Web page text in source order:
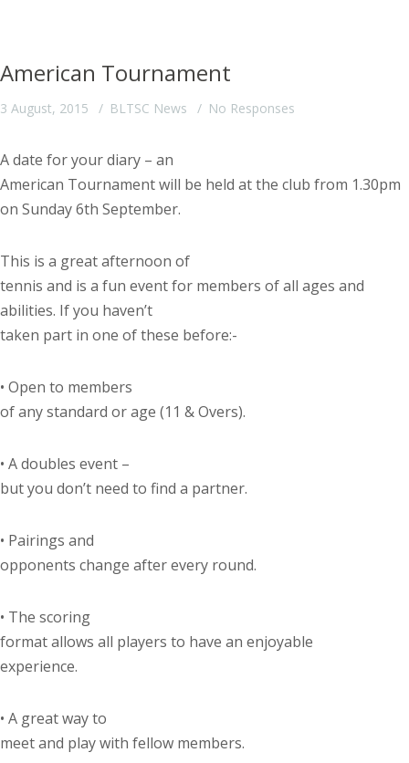
American Tournament
3 August, 2015 BLTSC News No Responses
A date for your diary – an
American Tournament will be held at the club from 1.30pm
on Sunday 6th September.
This is a great afternoon of
tennis and is a fun event for members of all ages and
abilities. If you haven’t
taken part in one of these before:-
• Open to members
of any standard or age (11 & Overs).
• A doubles event –
but you don’t need to find a partner.
• Pairings and
opponents change after every round.
• The scoring
format allows all players to have an enjoyable
experience.
• A great way to
meet and play with fellow members.